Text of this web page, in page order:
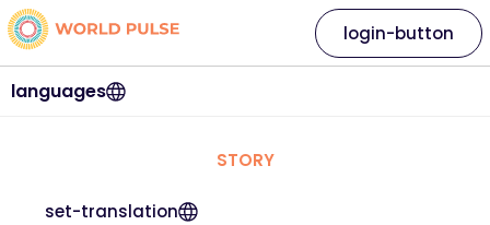
languages
login-button
STORY
set-translation